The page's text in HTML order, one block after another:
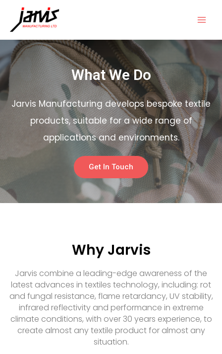
What We Do
Jarvis Manufacturing develops bespoke textile
products, suitable for a wide range of
applications and environments.
Get In Touch
Why Jarvis
Jarvis combine a leading-edge awareness of the
latest advances in textiles technology, including: rot
and fungal resistance, flame retardancy, UV stability,
infrared reflectivity and performance in extreme
climate conditions, with over 30 years experience, to
create almost any textile product for almost any
situation.